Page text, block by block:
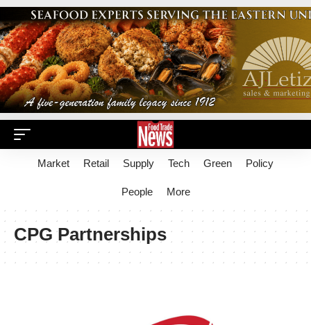
Market Retail Supply Tech Green Policy
People More
CPG Partnerships